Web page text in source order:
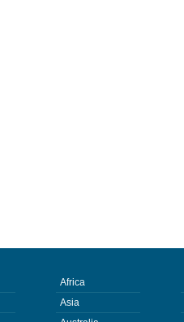
Africa
Asia